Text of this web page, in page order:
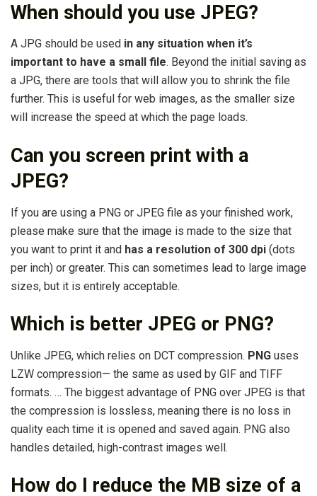
When should you use JPEG?
A JPG should be used in any situation when it’s
important to have a small file. Beyond the initial saving as
a JPG, there are tools that will allow you to shrink the file
further. This is useful for web images, as the smaller size
will increase the speed at which the page loads.
Can you screen print with a
JPEG?
If you are using a PNG or JPEG file as your finished work,
please make sure that the image is made to the size that
you want to print it and has a resolution of 300 dpi (dots
per inch) or greater. This can sometimes lead to large image
sizes, but it is entirely acceptable.
Which is better JPEG or PNG?
Unlike JPEG, which relies on DCT compression. PNG uses
LZW compression— the same as used by GIF and TIFF
formats. … The biggest advantage of PNG over JPEG is that
the compression is lossless, meaning there is no loss in
quality each time it is opened and saved again. PNG also
handles detailed, high-contrast images well.
How do I reduce the MB size of a